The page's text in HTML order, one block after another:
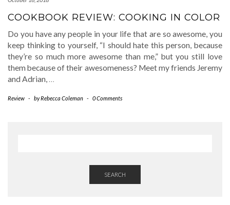
COOKBOOK REVIEW: COOKING IN COLOR
Do you have any people in your life that are so awesome, you
keep thinking to yourself, “I should hate this person, because
they’re so much more awesome than me,” but you still love
them because of their awesomeness? Meet my friends Jeremy
and Adrian, …
Review - byRebecca Coleman - 0 Comments
SEARCH